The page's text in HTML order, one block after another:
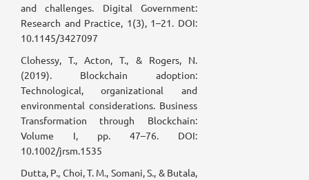
and challenges. Digital Government:
Research and Practice, 1(3), 1–21. DOI:
10.1145/3427097
Clohessy, T., Acton, T., & Rogers, N.
(2019). Blockchain adoption:
Technological, organizational and
environmental considerations. Business
Transformation through Blockchain:
Volume I, pp. 47–76. DOI:
10.1002/jrsm.1535
Dutta, P., Choi, T. M., Somani, S., & Butala,